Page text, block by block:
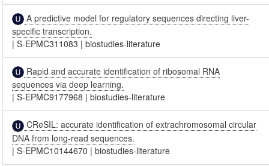
A predictive model for regulatory sequences directing liver-
specific transcription.
|S-EPMC311083 |biostudies-literature
Rapid and accurate identification of ribosomal RNA
sequences via deep learning.
|S-EPMC9177968 |biostudies-literature
CReSIL: accurate identification of extrachromosomal circular
DNA from long-read sequences.
|S-EPMC10144670 |biostudies-literature